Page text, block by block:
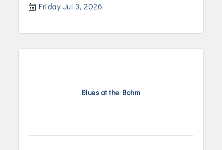
Friday Jul 3, 2026
Blues at the Bohm